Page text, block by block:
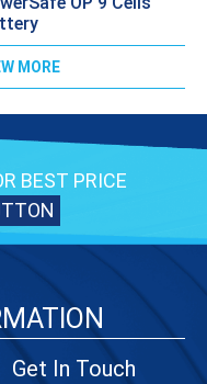
MORE
BEST PRICE
Get In Touch